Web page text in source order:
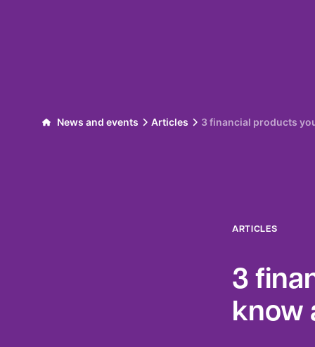
News and events Articles 3 financial products
ARTICLES
3
know